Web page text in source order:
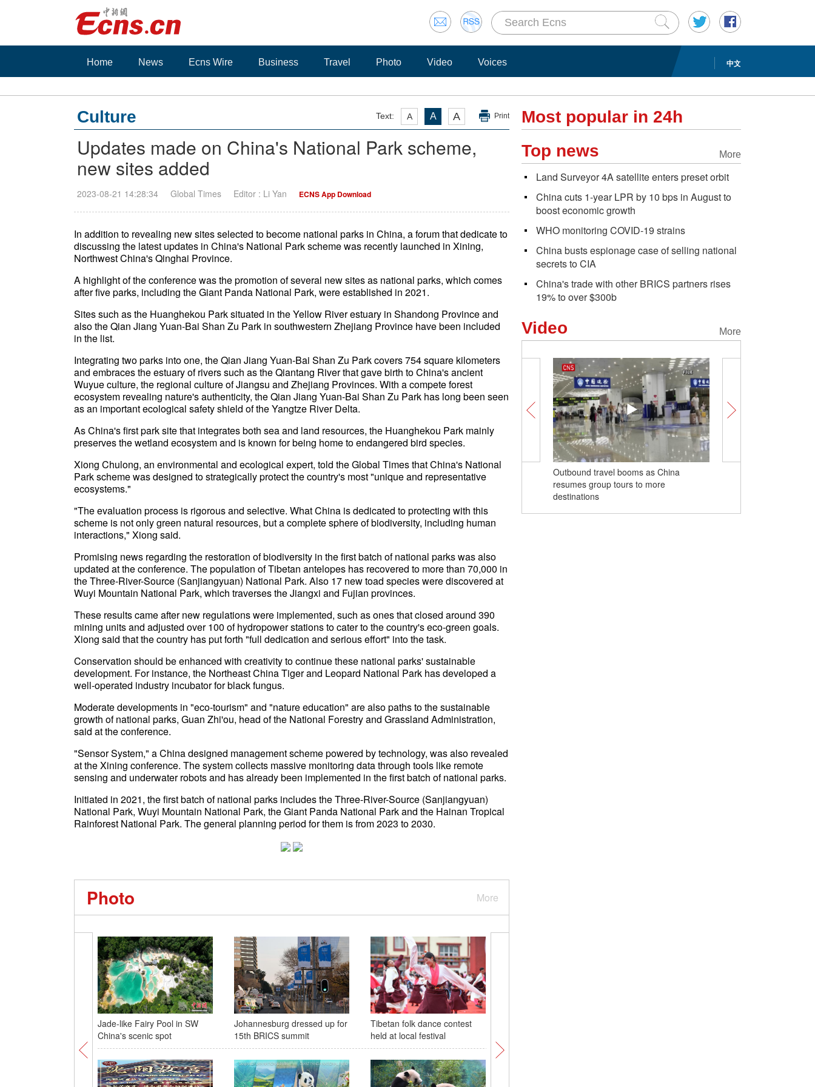
中文
Home News Ecns Wire Business Travel Photo Video Voices
Text: A A A Print
Culture
Updates made on China's National Park scheme,
new sites added
2023-08-21 14:28:34 Global Times Editor : Li Yan ECNS App Download
In addition to revealing new sites selected to become national parks in China, a forum that dedicate to
discussing the latest updates in China's National Park scheme was recently launched in Xining,
Northwest China's Qinghai Province.
A highlight of the conference was the promotion of several new sites as national parks, which comes
after five parks, including the Giant Panda National Park, were established in 2021.
Sites such as the Huanghekou Park situated in the Yellow River estuary in Shandong Province and
also the Qian Jiang Yuan-Bai Shan Zu Park in southwestern Zhejiang Province have been included
in the list.
Integrating two parks into one, the Qian Jiang Yuan-Bai Shan Zu Park covers 754 square kilometers
and embraces the estuary of rivers such as the Qiantang River that gave birth to China's ancient
Wuyue culture, the regional culture of Jiangsu and Zhejiang Provinces. With a compete forest
ecosystem revealing nature's authenticity, the Qian Jiang Yuan-Bai Shan Zu Park has long been seen
as an important ecological safety shield of the Yangtze River Delta.
As China's first park site that integrates both sea and land resources, the Huanghekou Park mainly
preserves the wetland ecosystem and is known for being home to endangered bird species.
Xiong Chulong, an environmental and ecological expert, told the Global Times that China's National
Park scheme was designed to strategically protect the country's most "unique and representative
ecosystems."
"The evaluation process is rigorous and selective. What China is dedicated to protecting with this
scheme is not only green natural resources, but a complete sphere of biodiversity, including human
interactions," Xiong said.
Promising news regarding the restoration of biodiversity in the first batch of national parks was also
updated at the conference. The population of Tibetan antelopes has recovered to more than 70,000 in
the Three-River-Source (Sanjiangyuan) National Park. Also 17 new toad species were discovered at
Wuyi Mountain National Park, which traverses the Jiangxi and Fujian provinces.
These results came after new regulations were implemented, such as ones that closed around 390
mining units and adjusted over 100 of hydropower stations to cater to the country's eco-green goals.
Xiong said that the country has put forth "full dedication and serious effort" into the task.
Conservation should be enhanced with creativity to continue these national parks' sustainable
development. For instance, the Northeast China Tiger and Leopard National Park has developed a
well-operated industry incubator for black fungus.
Moderate developments in "eco-tourism" and "nature education" are also paths to the sustainable
growth of national parks, Guan Zhi'ou, head of the National Forestry and Grassland Administration,
said at the conference.
"Sensor System," a China designed management scheme powered by technology, was also revealed
at the Xining conference. The system collects massive monitoring data through tools like remote
sensing and underwater robots and has already been implemented in the first batch of national parks.
Initiated in 2021, the first batch of national parks includes the Three-River-Source (Sanjiangyuan)
National Park, Wuyi Mountain National Park, the Giant Panda National Park and the Hainan Tropical
Rainforest National Park. The general planning period for them is from 2023 to 2030.
More
Photo
Jade-like Fairy Pool in SW
China's scenic spot
Johannesburg dressed up for
15th BRICS summit
Tibetan folk dance contest
held at local festival
Most popular in 24h
More
Top news
Land Surveyor 4A satellite enters preset orbit
China cuts 1-year LPR by 10 bps in August to
boost economic growth
WHO monitoring COVID-19 strains
China busts espionage case of selling national
secrets to CIA
China's trade with other BRICS partners rises
19% to over $300b
More
Video
Outbound travel booms as China
resumes group tours to more
destinations